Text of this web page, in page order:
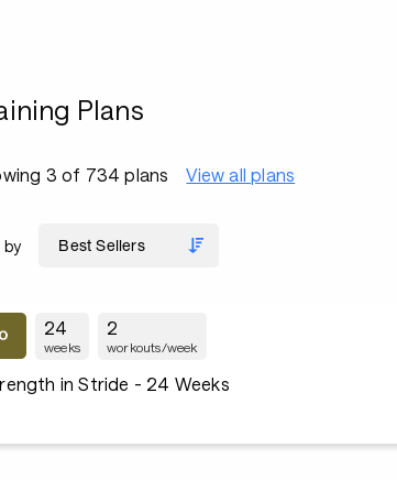
Plans
3 of 734 plans View all plans
by
24
weeks
2
workouts/week
in Stride - 24 Weeks